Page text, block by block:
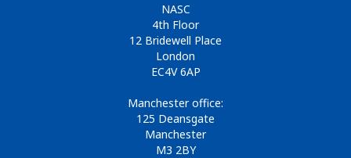
NASC
4th Floor
12 Bridewell Place
London
EC4V 6AP
Manchester office:
125 Deansgate
Manchester
M3 2BY